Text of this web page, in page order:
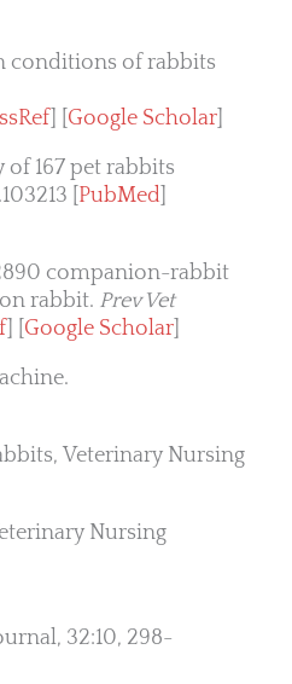
conditions of rabbits
Google Scholar
167 pet rabbits
[ PubMed
companion-rabbit
rabbit. Prev Vet
Google Scholar
Veterinary Nursing
Nursing
32:10, 298-